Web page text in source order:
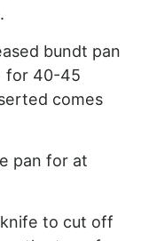
bundt pan
for 40-45
comes
pan for at
to cut off